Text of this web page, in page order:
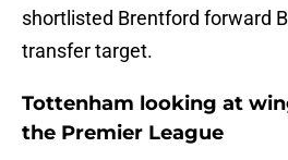
shortlisted Brentford forward
transfer target.
Tottenham looking at
the Premier League